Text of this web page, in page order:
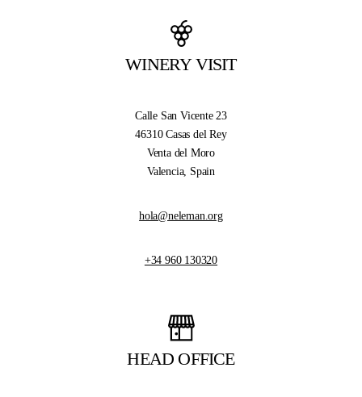
WINERY VISIT
Calle San Vicente 23
46310 Casas del Rey
Venta del Moro
Valencia, Spain
hola@neleman.org
+34 960 130320
HEAD OFFICE